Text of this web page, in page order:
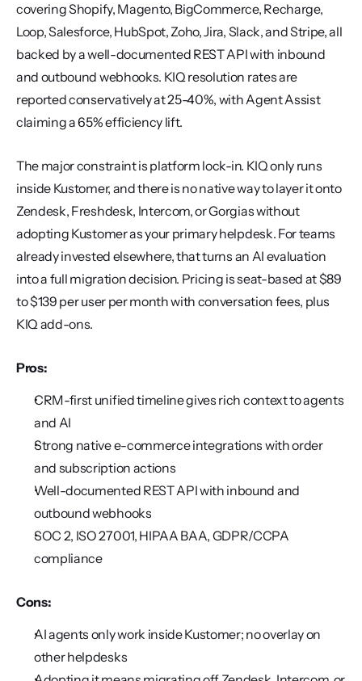
covering Shopify, Magento, BigCommerce, Recharge,
Loop, Salesforce, HubSpot, Zoho, Jira, Slack, and Stripe, all
backed by a well-documented REST API with inbound
and outbound webhooks. KIQ resolution rates are
reported conservatively at 25-40%, with Agent Assist
claiming a 65% efficiency lift.
The major constraint is platform lock-in. KIQ only runs
inside Kustomer, and there is no native way to layer it onto
Zendesk, Freshdesk, Intercom, or Gorgias without
adopting Kustomer as your primary helpdesk. For teams
already invested elsewhere, that turns an AI evaluation
into a full migration decision. Pricing is seat-based at $89
to $139 per user per month with conversation fees, plus
KIQ add-ons.
Pros:
CRM-first unified timeline gives rich context to agents
and AI
Strong native e-commerce integrations with order
and subscription actions
Well-documented REST API with inbound and
outbound webhooks
SOC 2, ISO 27001, HIPAA BAA, GDPR/CCPA
compliance
Cons:
AI agents only work inside Kustomer; no overlay on
other helpdesks